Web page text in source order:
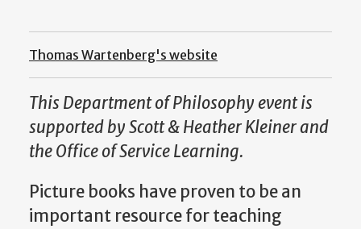
Thomas Wartenberg's website
This Department of Philosophy event is
supported by Scott & Heather Kleiner and
the Office of Service Learning.
Picture books have proven to be an
important resource for teaching